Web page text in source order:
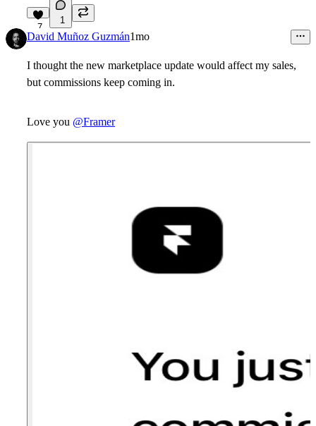
7
1
David Muñoz Guzmán1mo
I thought the new marketplace update would affect my sales,
but commissions keep coming in.
Love you @Framer